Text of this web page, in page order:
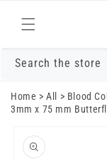
content
Search the store
Home >All > Blood
3mm x 75 mm
product
information